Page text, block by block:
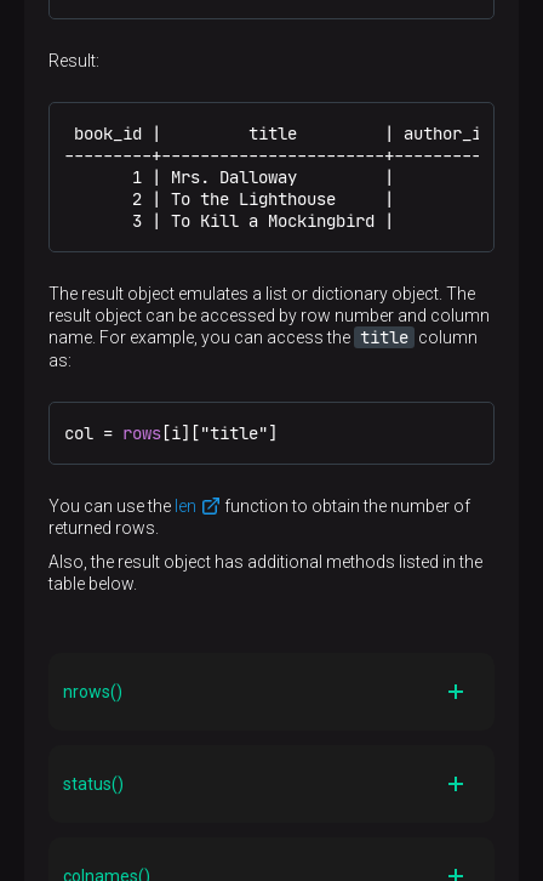
Result:
book_id |         title         | author_id |
---------+-----------------------+-----------
1 | Mrs. Dalloway         |         1 |
2 | To the Lighthouse     |         1 |
3 | To Kill a Mockingbird |         2 |
The result object emulates a list or dictionary object. The
result object can be accessed by row number and column
name. For example, you can access the title column
as:
col = rows [i]["title"]
You can use the len
function to obtain the number of
returned rows.
Also, the result object has additional methods listed in the
table below.
nrows()
command. Note that this is not necessarily the same
status()
colnames()